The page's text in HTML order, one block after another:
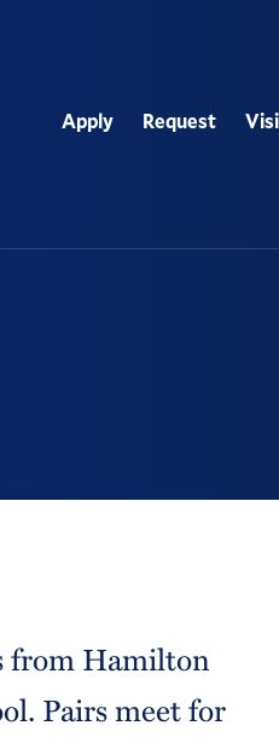
Apply Request
from Hamilton
Pairs meet for